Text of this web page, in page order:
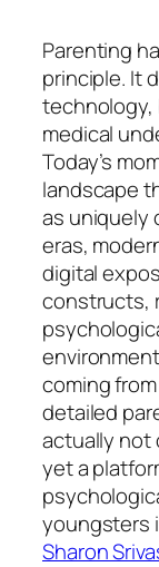
Parenting
principle. It
technology,
medical
Today’s
landscape
as uniquely
eras,
digital
constructs,
coming
detailed
actually not
yet a
youngsters
Sharon